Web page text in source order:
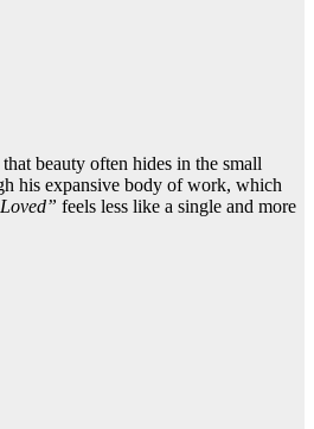
beauty often hides in the small
his expansive body of work, which
feels less like a single and more